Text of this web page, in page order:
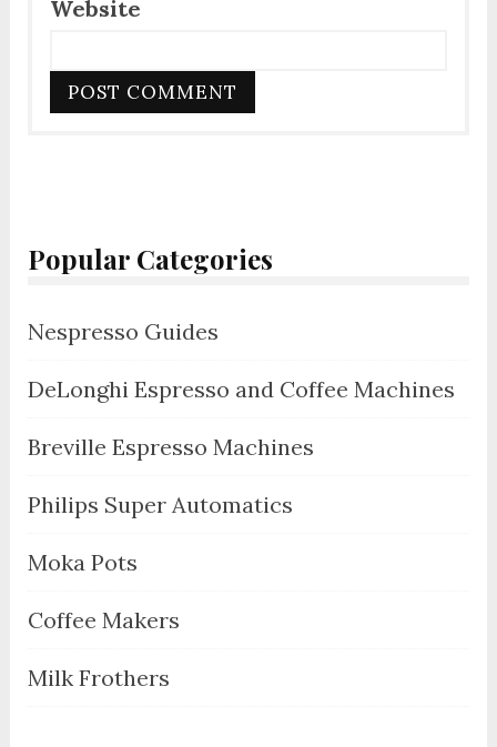
Website
Popular Categories
Nespresso Guides
DeLonghi Espresso and Coffee Machines
Breville Espresso Machines
Philips Super Automatics
Moka Pots
Coffee Makers
Milk Frothers